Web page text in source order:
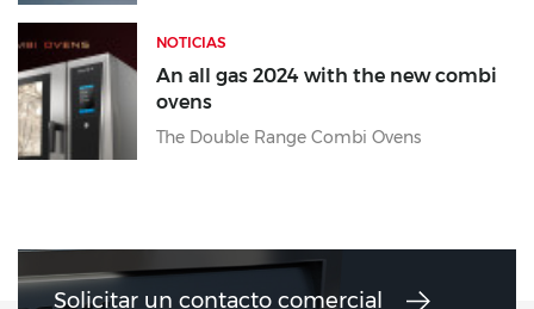
NOTICIAS
An all gas 2024 with the new combi
ovens
The Double Range Combi Ovens
Solicitar un contacto comercial